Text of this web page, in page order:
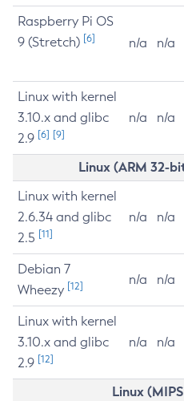
Raspberry Pi OS
9 (Stretch) [6] n/a n/a
Linux with kernel
3.10.x and glibc
2.9 [6] [9]
n/a n/a
Linux (ARM 32-
Linux with kernel
2.6.34 and glibc
2.5 [11]
n/a n/a
Debian 7
Wheezy [12] n/a n/a
Linux with kernel
3.10.x and glibc
2.9 [12]
n/a n/a
Linux